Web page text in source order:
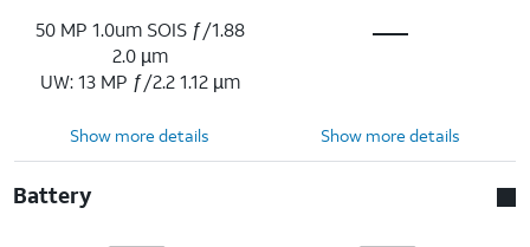
50 MP 1.0um SOIS ƒ/1.88
2.0 µm
UW: 13 MP ƒ/2.2 1.12 µm
Show more details Show more details
Battery